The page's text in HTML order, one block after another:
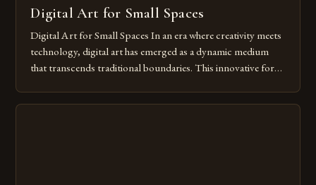
Digital Art for Small Spaces
Digital Art for Small Spaces In an era where creativity meets
technology, digital art has emerged as a dynamic medium
that transcends traditional boundaries. This innovative form